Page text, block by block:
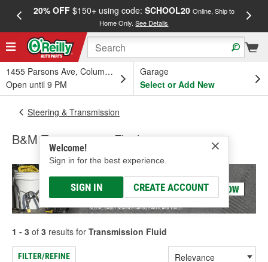
20% OFF$150+ using code: SCHOOL20 Online, Ship to
Home Only.See Details
1455 Parsons Ave, Columbus, OH
Open until 9 PM
Garage
Select or Add New
Welcome!
Sign in for the best experience.
SIGN IN CREATE ACCOUNT
Steering & Transmission
B&M Transmission Fluid
1 - 3 of 3 results for Transmission Fluid
FILTER/REFINE